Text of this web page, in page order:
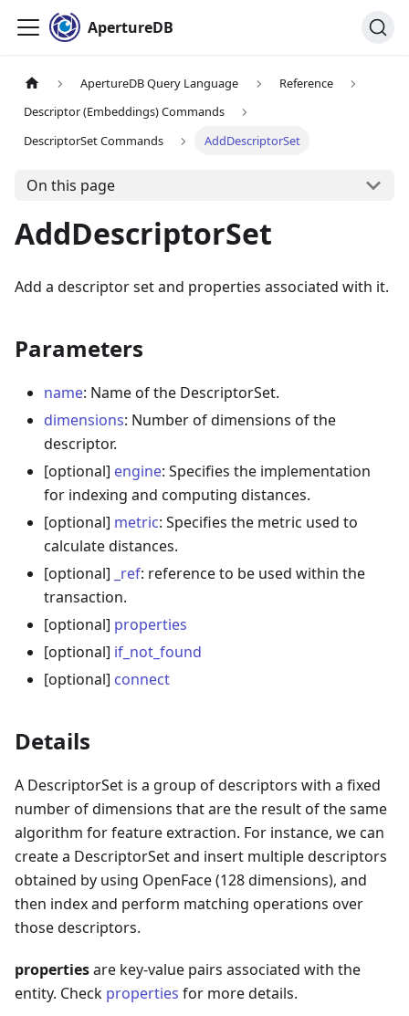
ApertureDB
ApertureDB Query Language
Reference
Descriptor (Embeddings) Commands
DescriptorSet Commands
AddDescriptorSet
On this page
AddDescriptorSet
Add a descriptor set and properties associated with it.
Parameters
name: Name of the DescriptorSet.
dimensions: Number of dimensions of the
descriptor.
[optional] engine: Specifies the implementation
for indexing and computing distances.
[optional] metric: Specifies the metric used to
calculate distances.
[optional] _ref: reference to be used within the
transaction.
[optional] properties
[optional] if_not_found
[optional] connect
Details
A DescriptorSet is a group of descriptors with a fixed
number of dimensions that are the result of the same
algorithm for feature extraction. For instance, we can
create a DescriptorSet and insert multiple descriptors
obtained by using OpenFace (128 dimensions), and
then index and perform matching operations over
those descriptors.
propertiesare key-value pairs associated with the
entity. Check properties for more details.